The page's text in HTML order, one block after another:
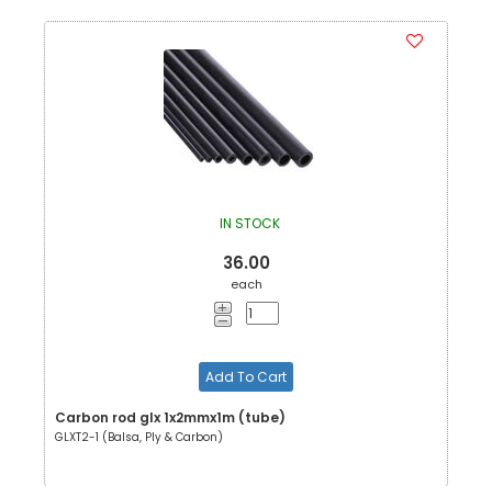
IN STOCK
36.00
each
Add To Cart
Carbon rod glx 1x2mmx1m (tube)
GLXT2-1 (Balsa, Ply & Carbon)